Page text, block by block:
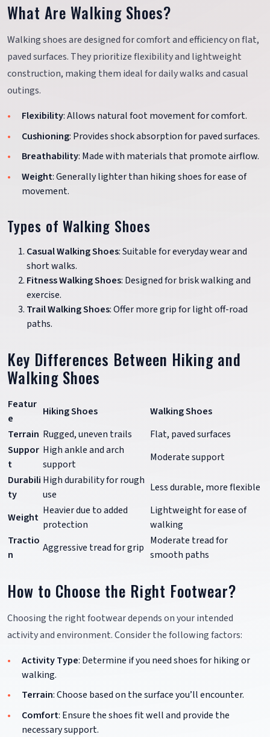
What Are Walking Shoes?
Walking shoes are designed for comfort and efficiency on flat,
paved surfaces. They prioritize flexibility and lightweight
construction, making them ideal for daily walks and casual
outings.
Flexibility: Allows natural foot movement for comfort.
Cushioning: Provides shock absorption for paved surfaces.
Breathability: Made with materials that promote airflow.
Weight: Generally lighter than hiking shoes for ease of
movement.
Types of Walking Shoes
Casual Walking Shoes: Suitable for everyday wear and
short walks.
Fitness Walking Shoes: Designed for brisk walking and
exercise.
Trail Walking Shoes: Offer more grip for light off-road
paths.
Key Differences Between Hiking and
Walking Shoes
Featur
e
Hiking Shoes
Walking Shoes
Terrain Rugged, uneven trails
Flat, paved surfaces
Suppor
t
High ankle and arch
support
Moderate support
Durabili
ty
High durability for rough
use
Less durable, more flexible
Weight
Heavier due to added
protection
Lightweight for ease of
walking
Tractio
n
Aggressive tread for grip
Moderate tread for
smooth paths
How to Choose the Right Footwear?
Choosing the right footwear depends on your intended
activity and environment. Consider the following factors:
Activity Type: Determine if you need shoes for hiking or
walking.
Terrain: Choose based on the surface you’ll encounter.
Comfort: Ensure the shoes fit well and provide the
necessary support.